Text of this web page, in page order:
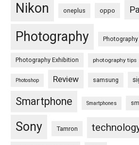
Nikon oneplus oppo
Photography
Photography Exhibition photography tips
Photoshop Review samsung
Smartphone Smartphones
Sony Tamron